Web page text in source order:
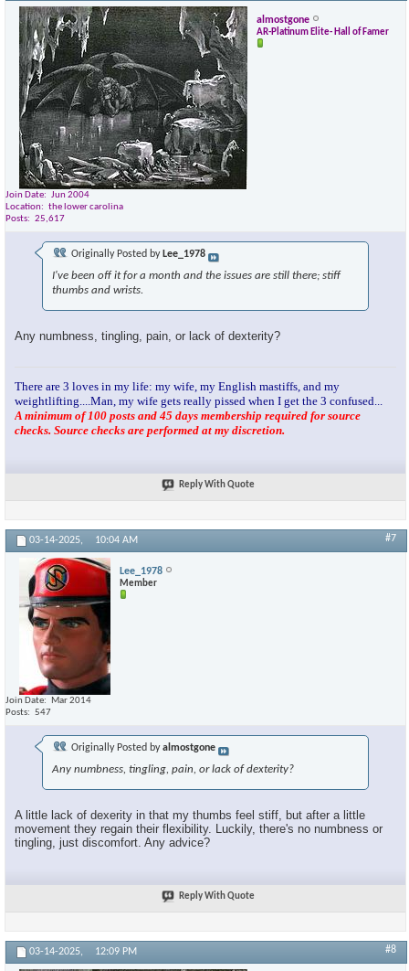
almostgone
AR-Platinum Elite- Hall of Famer
Join Date
Jun 2004
Location
the lower carolina
Posts
25,617
Originally Posted by Lee_1978
I've been off it for a month and the issues are still there; stiff
thumbs and wrists.
Any numbness, tingling, pain, or lack of dexterity?
There are 3 loves in my life: my wife, my English mastiffs, and my
weightlifting....Man, my wife gets really pissed when I get the 3 confused...
A minimum of 100 posts and 45 days membership required for source
checks. Source checks are performed at my discretion.
Reply With Quote
03-14-2025, 10:04 AM #7
Lee_1978
Member
Join Date
Mar 2014
Posts
547
Originally Posted byalmostgone
Any numbness, tingling, pain, or lack of dexterity?
A little lack of dexerity in that my thumbs feel stiff, but after a little
movement they regain their flexibility. Luckily, there's no numbness or
tingling, just discomfort. Any advice?
Reply With Quote
03-14-2025, 12:09 PM #8